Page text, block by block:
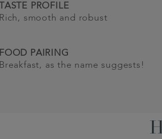
TASTE PROFILE
Rich, smooth and robust
FOOD PAIRING
Breakfast, as the name suggests!